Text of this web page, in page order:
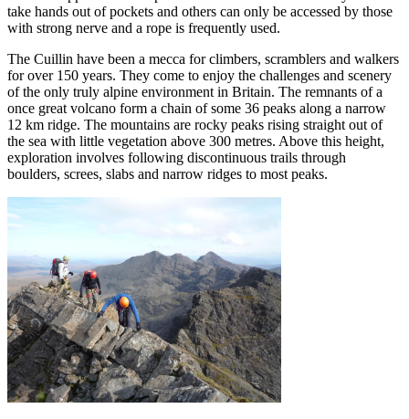
take hands out of pockets and others can only be accessed by those
with strong nerve and a rope is frequently used.
The Cuillin have been a mecca for climbers, scramblers and walkers
for over 150 years. They come to enjoy the challenges and scenery
of the only truly alpine environment in Britain. The remnants of a
once great volcano form a chain of some 36 peaks along a narrow
12 km ridge. The mountains are rocky peaks rising straight out of
the sea with little vegetation above 300 metres. Above this height,
exploration involves following discontinuous trails through
boulders, screes, slabs and narrow ridges to most peaks.